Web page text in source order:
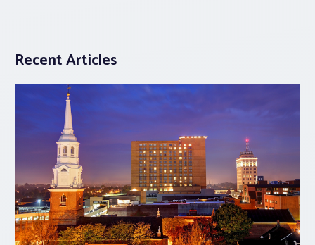
Recent Articles